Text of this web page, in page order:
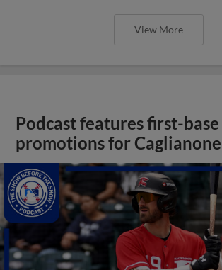
View More
Podcast features first-base
promotions for